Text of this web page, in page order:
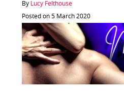
By Lucy Felthouse
Posted on 5 March 2020